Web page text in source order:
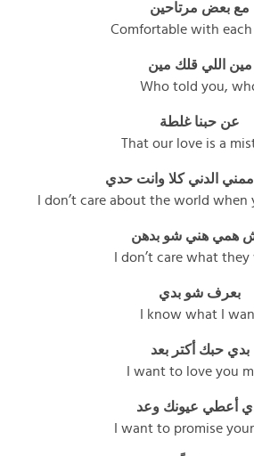
مع بعض مرتاحين
Comfortable with
مين اللي قلك مين
Who told you,
عن حبنا غلطة
That our love is a
الدني كلا وانت حدي
I don’t care about the world when
همي هني شو بدهن
I don’t care what
بعرف شو بدي
I know what I
بدي حبك أكتر بعد
I want to love you
أعطي عيونك وعد
I want to promise